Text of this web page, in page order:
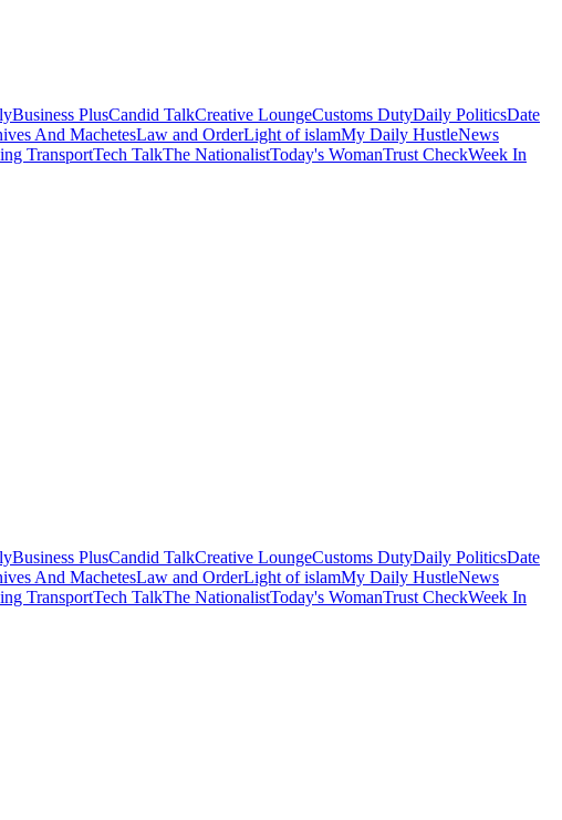
Business PlusCandid TalkCreative LoungeCustoms DutyDaily PoliticsDate
And MachetesLaw and OrderLight of islamMy Daily HustleNews
TransportTech TalkThe NationalistToday's WomanTrust CheckWeek In
Business PlusCandid TalkCreative LoungeCustoms DutyDaily PoliticsDate
And MachetesLaw and OrderLight of islamMy Daily HustleNews
TransportTech TalkThe NationalistToday's WomanTrust CheckWeek In